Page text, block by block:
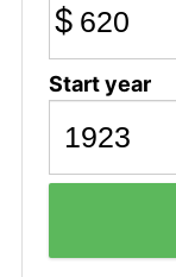
$
Start year